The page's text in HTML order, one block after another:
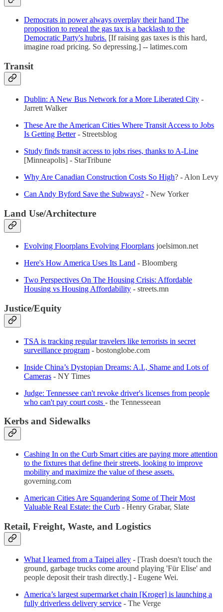
Democrats in power always overplay their hand The
proposition to repeal the gas tax is a backlash to the
Democratic Party's hubris. [If raising gas taxes is this hard,
imagine road pricing. So depressing.] -- latimes.com
Transit
Dublin: A New Bus Network for a More Liberated City -
Jarrett Walker
These Are the American Cities Where Transit Access to Jobs
Is Getting Better- Streetsblog
Study finds transit access to jobs rises, thanks to A-Line
[Minneapolis] - StarTribune
Why Are Canadian Construction Costs So High? - Alon Levy
Can Andy Byford Save the Subways? - New Yorker
Land Use/Architecture
Evolving Floorplans Evolving Floorplans joelsimon.net
Here's How America Uses Its Land - Bloomberg
Two Perspectives On The Housing Crisis: Affordable
Housing vs Housing Affordability - streets.mn
Justice/Equity
TSA is tracking regular travelers like terrorists in secret
surveillance program - bostonglobe.com
Inside China’s Dystopian Dreams: A.I., Shame and Lots of
Cameras - NY Times
Judge: Tennessee can't revoke driver's licenses from people
who can't pay court costs - the Tennesseean
Kerbs and Sidewalks
Cashing In on the Curb Smart cities are paying more attention
to the fixtures that define their streets, looking to improve
mobility and maximize the value of these assets.
governing.com
American Cities Are Squandering Some of Their Most
Valuable Real Estate: the Curb - Henry Grabar, Slate
Retail, Freight, Waste, and Logistics
What I learned from a Taipei alley - [Trash doesn't touch the
ground, garbage trucks come around playing 'Für Elise' and
people deposit their trash directly.] - Eugene Wei.
America’s largest supermarket chain [Kroger] is launching a
fully driverless delivery service - The Verge